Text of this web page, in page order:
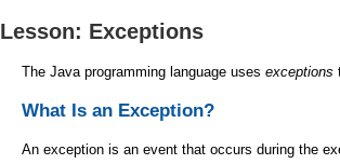
Lesson: Exceptions
The Java programming language uses exceptions
What Is an Exception?
An exception is an event that occurs during the